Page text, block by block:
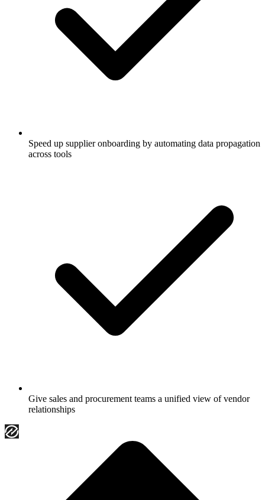
Speed up supplier onboarding by automating data propagation
across tools
Give sales and procurement teams a unified view of vendor
relationships